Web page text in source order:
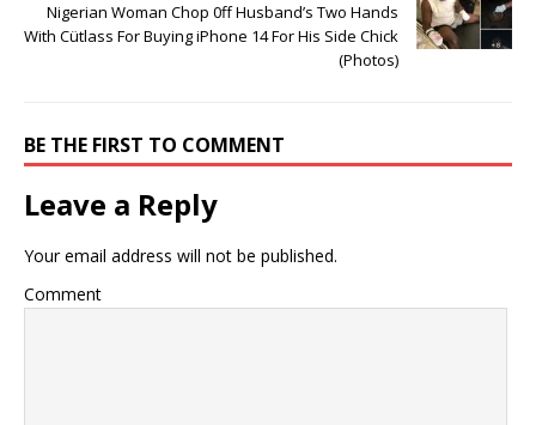
Nigerian Woman Chop 0ff Husband’s Two Hands
With Cütlass For Buying iPhone 14 For His Side Chick
(Photos)
BE THE FIRST TO COMMENT
Leave a Reply
Your email address will not be published.
Comment